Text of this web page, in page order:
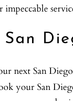
next San
your San